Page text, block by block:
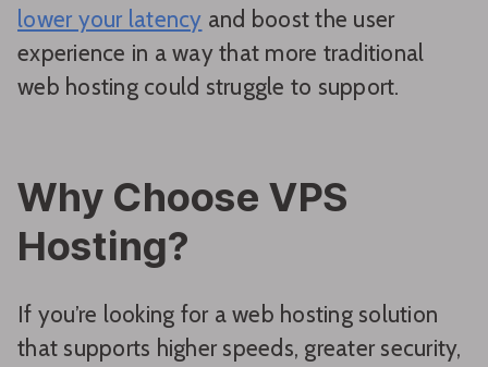
lower your latency and boost the user
experience in a way that more traditional
web hosting could struggle to support.
Why Choose VPS
Hosting?
If you’re looking for a web hosting solution
that supports higher speeds, greater security,